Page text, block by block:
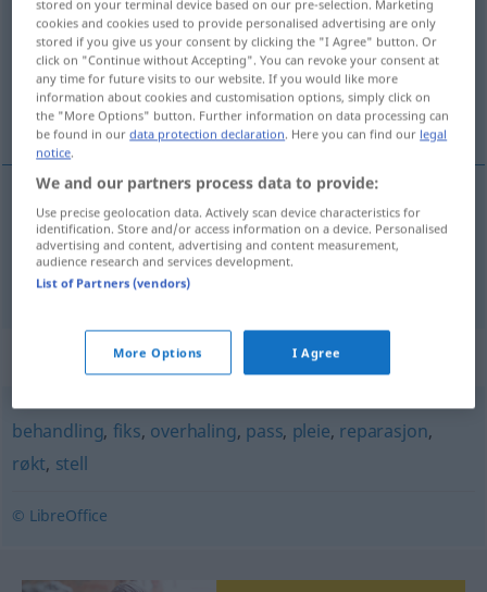
Overview of all translations
(For more details, click/tap on the translation)
Wartung, Erhaltung
Wartungf vedlikehold
ErhaltungfGebäude vedlikehold
Synonyms for "vedlikehold"
behandling, fiks, overhaling, pass, pleie, reparasjon,
røkt, stell
© LibreOffice
stored on your terminal device based on our pre-selection. Marketing
cookies and cookies used to provide personalised advertising are only
stored if you give us your consent by clicking the "I Agree" button. Or
click on "Continue without Accepting". You can revoke your consent at
any time for future visits to our website. If you would like more
information about cookies and customisation options, simply click on
the "More Options" button. Further information on data processing can
be found in ourdata protection declaration. Here you can find our legal
notice.
We and our partners process data to provide:
Use precise geolocation data. Actively scan device characteristics for
identification. Store and/or access information on a device. Personalised
advertising and content, advertising and content measurement,
audience research and services development.
List of Partners (vendors)
More Options I Agree